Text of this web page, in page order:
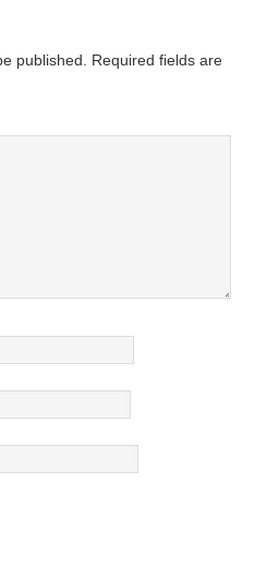
published.
Required fields are